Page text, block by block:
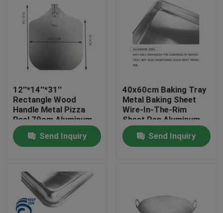
Home
Products
About Us
12''*14''*31''
Rectangle Wood
Handle Metal Pizza
Peel 79cm Aluminum
Pizza Shovel
Send Inquiry
40x60cm Baking Tray
Metal Baking Sheet
Wire-In-The-Rim
Sheet Pan Aluminum
Trays Bakery Pan
1mm
Send Inquiry